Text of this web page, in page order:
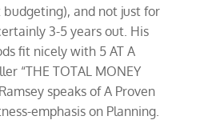
and not just for
3-5 years out. His
fit nicely with 5 AT A
“THE TOTAL MONEY
speaks of A Proven
emphasis on Planning.